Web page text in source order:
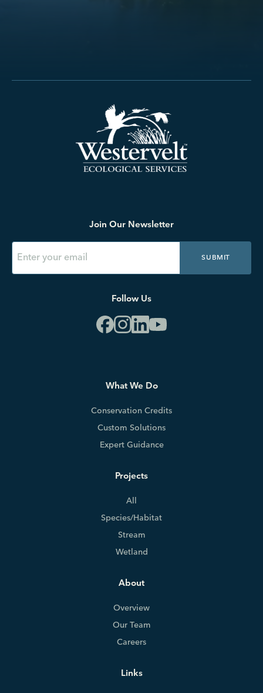
Join Our Newsletter
SUBMIT
Follow Us
What We Do
Conservation Credits
Custom Solutions
Expert Guidance
Projects
All
Species/Habitat
Stream
Wetland
About
Overview
Our Team
Careers
Links